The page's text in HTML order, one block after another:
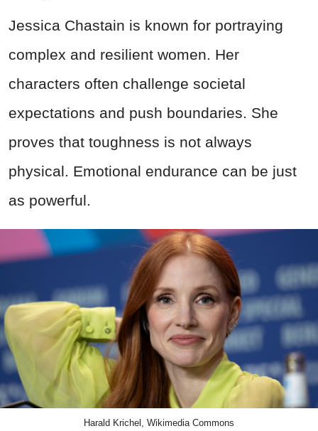
Jessica Chastain is known for portraying
complex and resilient women. Her
characters often challenge societal
expectations and push boundaries. She
proves that toughness is not always
physical. Emotional endurance can be just
as powerful.
Harald Krichel, Wikimedia Commons